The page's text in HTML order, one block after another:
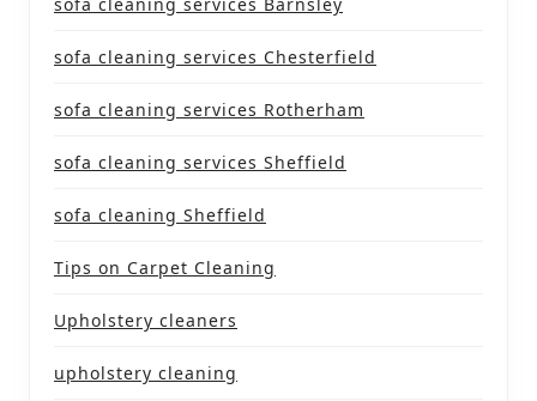
sofa cleaning services Chesterfield
sofa cleaning services Rotherham
sofa cleaning services Sheffield
sofa cleaning Sheffield
Tips on Carpet Cleaning
Upholstery cleaners
upholstery cleaning